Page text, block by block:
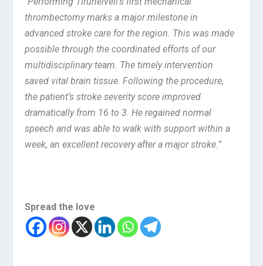
thrombectomy marks a major milestone in
advanced stroke care for the region. This was made
possible through the coordinated efforts of our
multidisciplinary team. The timely intervention
saved vital brain tissue. Following the procedure,
the patient’s stroke severity score improved
dramatically from 16 to 3. He regained normal
speech and was able to walk with support within a
week, an excellent recovery after a major stroke.”
Spread the love